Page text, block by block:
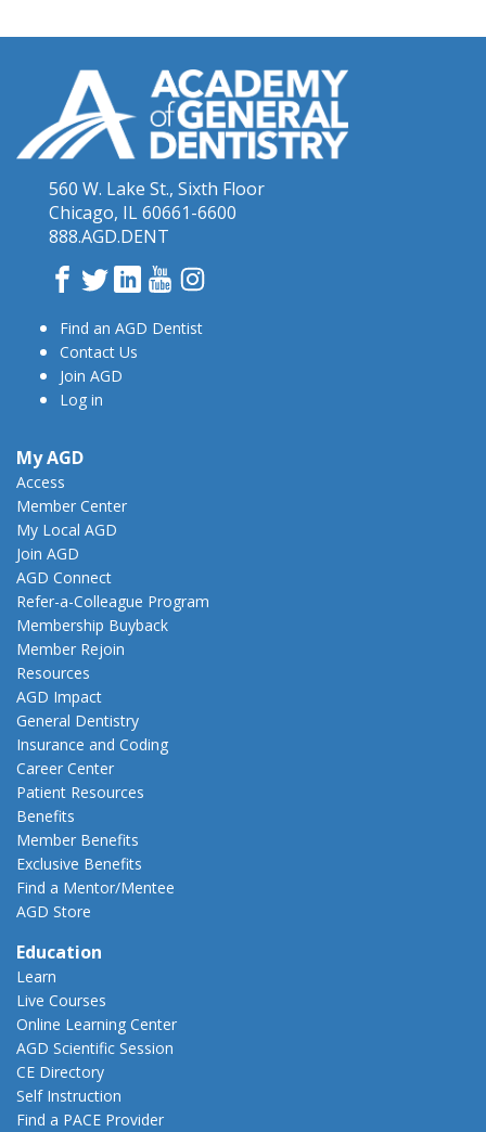
560 W. Lake St., Sixth Floor
Chicago, IL 60661-6600
888.AGD.DENT
Facebook
TwitterLinkedInYouTube
Find an AGD Dentist
Contact Us
Join AGD
Log in
My AGD
Access
Member Center
My Local AGD
Join AGD
AGD Connect
Refer-a-Colleague Program
Membership Buyback
Member Rejoin
Resources
AGD Impact
General Dentistry
Insurance and Coding
Career Center
Patient Resources
Benefits
Member Benefits
Exclusive Benefits
Find a Mentor/Mentee
AGD Store
Education
Learn
Live Courses
Online Learning Center
AGD Scientific Session
CE Directory
Self Instruction
Find a PACE Provider